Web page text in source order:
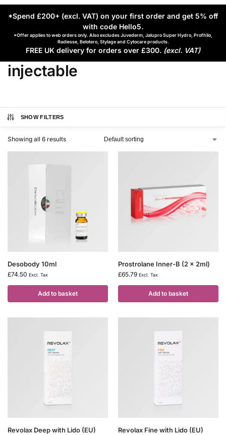
*Spend £200+ (excl. VAT) on your first order and get 5% off
with code Hello5.
*Offer applies to web orders only. Also excludes Juvederm, Jalupro Super Hydro, Profhilo,
Radiesse, Belotero, Stylage and Cytocare products.
FREE UK delivery for orders over £300. (excl. VAT)
injectable
SHOW FILTERS
Showing all 6 results
Desobody 10ml
£74.50 Excl. Tax
Add to basket
Prostrolane Inner-B (2 x 2ml)
£65.79 Excl. Tax
Add to basket
Revolax Deep with Lido (EU) Revolax Fine with Lido (EU)